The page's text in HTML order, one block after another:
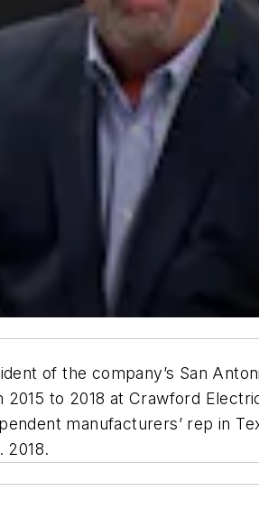
of the company’s San
to 2018 at Crawford
manufacturers’ rep in
2018.